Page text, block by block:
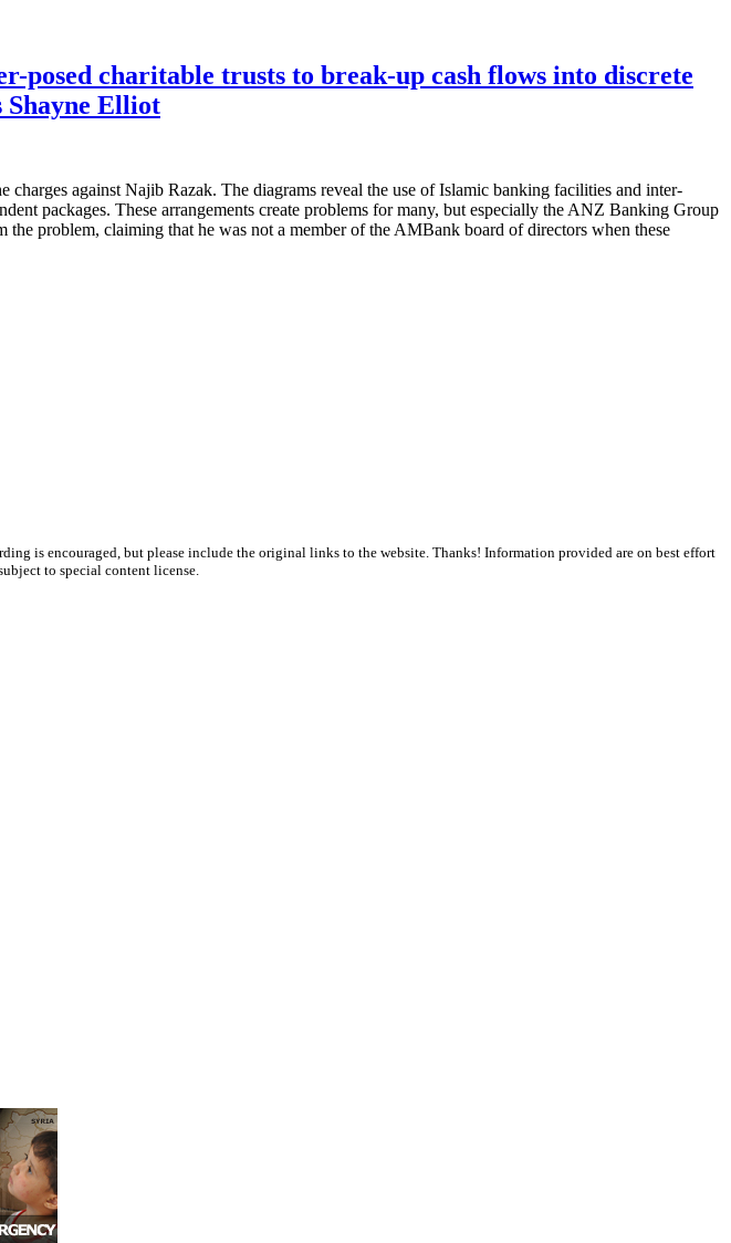
charitable trusts to break-up cash flows into discrete
Shayne Elliot
against Najib Razak. The diagrams reveal the use of Islamic banking facilities and inter-
packages. These arrangements create problems for many, but especially the ANZ Banking Group
problem, claiming that he was not a member of the AMBank board of directors when these
is encouraged, but please include the original links to the website. Thanks! Information provided are on best effort
to special content license.